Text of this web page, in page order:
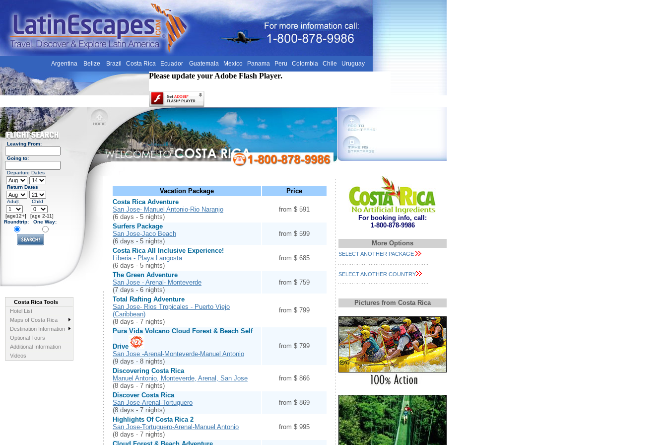
Argentina Belize Brazil Costa Rica Ecuador Guatemala Mexico Panama Peru Colombia Chile Uruguay
Please update your Adobe Flash Player.
Costa Rica Tools
Hotel List
Maps of Costa Rica
Destination Information
Optional Tours
Additional Information
Videos
Leaving From:
Going to:
Departure Dates
Return Dates
Adult
[age12+]
Child
[age 2-11]
Roundtrip:
One Way:
Vacation Package
Price
Costa Rica Adventure
San Jose- Manuel Antonio-Rio Naranjo
(6 days - 5 nights)
from $ 591
Surfers Package
San Jose-Jaco Beach
(6 days - 5 nights)
from $ 599
Costa Rica All Inclusive Experience!
Liberia - Playa Langosta
(6 days - 5 nights)
from $ 685
The Green Adventure
San Jose - Arenal- Monteverde
(7 days - 6 nights)
from $ 759
Total Rafting Adventure
San Jose- Rios Tropicales - Puerto Viejo
(Caribbean)
(8 days - 7 nights)
from $ 799
Pura Vida Volcano Cloud Forest & Beach Self
Drive
San Jose -Arenal-Monteverde-Manuel Antonio
(9 days - 8 nights)
from $ 799
Discovering Costa Rica
Manuel Antonio, Monteverde, Arenal, San Jose
(8 days - 7 nights)
from $ 866
Discover Costa Rica
San Jose-Arenal-Tortuguero
(8 days - 7 nights)
from $ 869
Highlights Of Costa Rica 2
San Jose-Tortuguero-Arenal-Manuel Antonio
(8 days - 7 nights)
from $ 995
For booking info, call:
1-800-878-9986
More Options
SELECT ANOTHER PACKAGE
SELECT ANOTHER COUNTRY
Pictures from Costa Rica